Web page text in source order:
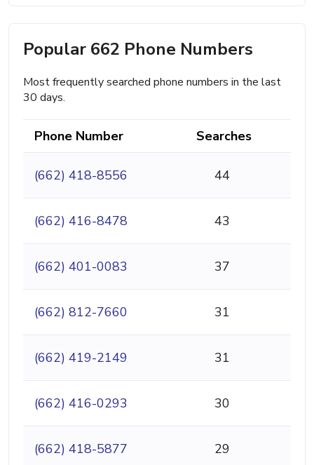
Popular 662 Phone Numbers
Most frequently searched phone numbers in the last
30 days.
Phone Number Searches
(662) 418-8556 44
(662) 416-8478 43
(662) 401-0083 37
(662) 812-7660 31
(662) 419-2149 31
(662) 416-0293 30
(662) 418-5877 29